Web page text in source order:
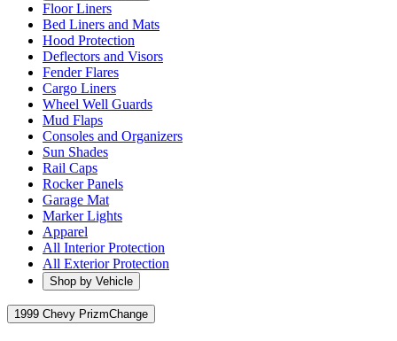
Floor Liners
Bed Liners and Mats
Hood Protection
Deflectors and Visors
Fender Flares
Cargo Liners
Wheel Well Guards
Mud Flaps
Consoles and Organizers
Sun Shades
Rail Caps
Rocker Panels
Garage Mat
Marker Lights
Apparel
All Interior Protection
All Exterior Protection
Shop by Vehicle
1999 Chevy PrizmChange